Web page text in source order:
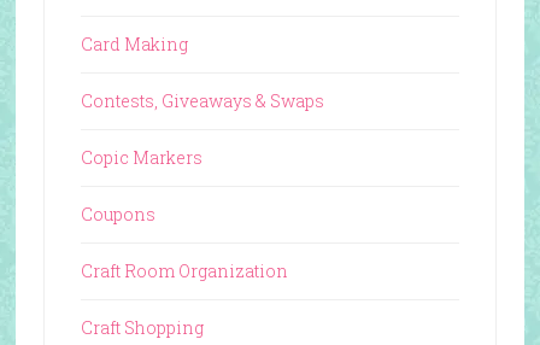
Card Making
Contests, Giveaways & Swaps
Copic Markers
Coupons
Craft Room Organization
Craft Shopping